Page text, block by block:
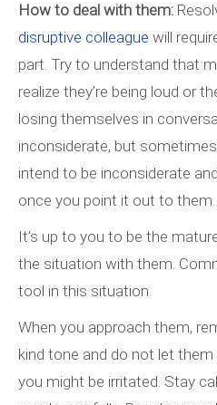
How to deal with them:
disruptive colleague will
part. Try to understand that
realize they’re being loud or
losing themselves in
inconsiderate, but
intend to be inconsiderate
once you point it out to them.
It’s up to you to be the
the situation with them.
tool in this situation.
When you approach them,
kind tone and do not let
you might be irritated. Stay